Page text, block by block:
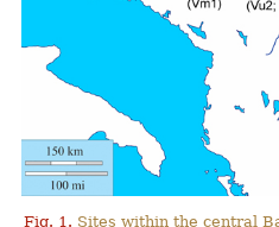
Fig. 1. Sites within the central